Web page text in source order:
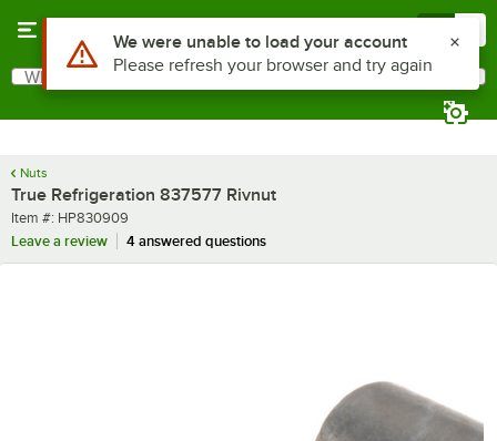
Search
What are you looking for?
Nuts
True Refrigeration 837577 Rivnut
Item number
Item #: HP830909
Leave a review
4 answered questions
Use Alt or Option plus Z to reach the notifications list
We were unable to load your account
Please refresh your browser and try again